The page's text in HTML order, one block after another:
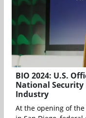
BIO 2024: U.S.
National
Industry
At the opening of